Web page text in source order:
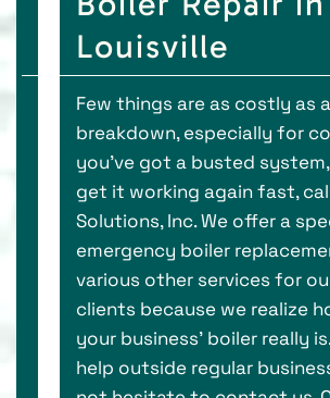
Louisville
Few things are as costly as
breakdown, especially for
you’ve got a busted
get it working again fast,
Solutions, Inc. We offer a
emergency boiler
various other services for
clients because we realize
your business’ boiler really
help outside regular